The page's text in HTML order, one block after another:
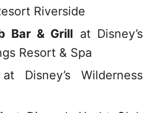
Riverside
Bar & Grill at Disney’s
Resort & Spa
at Disney’s Wilderness